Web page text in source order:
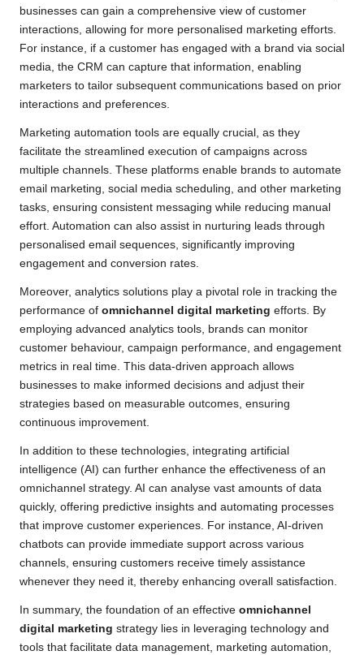
businesses can gain a comprehensive view of customer
interactions, allowing for more personalised marketing efforts.
For instance, if a customer has engaged with a brand via social
media, the CRM can capture that information, enabling
marketers to tailor subsequent communications based on prior
interactions and preferences.
Marketing automation tools are equally crucial, as they
facilitate the streamlined execution of campaigns across
multiple channels. These platforms enable brands to automate
email marketing, social media scheduling, and other marketing
tasks, ensuring consistent messaging while reducing manual
effort. Automation can also assist in nurturing leads through
personalised email sequences, significantly improving
engagement and conversion rates.
Moreover, analytics solutions play a pivotal role in tracking the
performance of omnichannel digital marketing efforts. By
employing advanced analytics tools, brands can monitor
customer behaviour, campaign performance, and engagement
metrics in real time. This data-driven approach allows
businesses to make informed decisions and adjust their
strategies based on measurable outcomes, ensuring
continuous improvement.
In addition to these technologies, integrating artificial
intelligence (AI) can further enhance the effectiveness of an
omnichannel strategy. AI can analyse vast amounts of data
quickly, offering predictive insights and automating processes
that improve customer experiences. For instance, AI-driven
chatbots can provide immediate support across various
channels, ensuring customers receive timely assistance
whenever they need it, thereby enhancing overall satisfaction.
In summary, the foundation of an effective omnichannel
digital marketing strategy lies in leveraging technology and
tools that facilitate data management, marketing automation,